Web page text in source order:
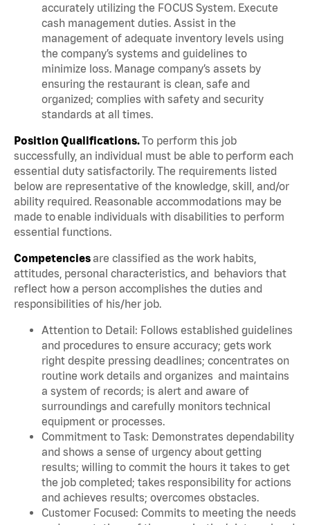
accurately utilizing the FOCUS System. Execute
cash management duties. Assist in the
management of adequate inventory levels using
the company’s systems and guidelines to
minimize loss. Manage company’s assets by
ensuring the restaurant is clean, safe and
organized; complies with safety and security
standards at all times.
Position Qualifications.To perform this job
successfully, an individual must be able to perform each
essential duty satisfactorily. The requirements listed
below are representative of the knowledge, skill, and/or
ability required. Reasonable accommodations may be
made to enable individuals with disabilities to perform
essential functions.
Competenciesare classified as the work habits,
attitudes, personal characteristics, and behaviors that
reflect how a person accomplishes the duties and
responsibilities of his/her job.
Attention to Detail: Follows established guidelines
and procedures to ensure accuracy; gets work
right despite pressing deadlines; concentrates on
routine work details and organizes and maintains
a system of records; is alert and aware of
surroundings and carefully monitors technical
equipment or processes.
Commitment to Task: Demonstrates dependability
and shows a sense of urgency about getting
results; willing to commit the hours it takes to get
the job completed; takes responsibility for actions
and achieves results; overcomes obstacles.
Customer Focused: Commits to meeting the needs